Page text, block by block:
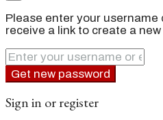
Please enter your username
receive a link to create a
Get new password
Sign in or register